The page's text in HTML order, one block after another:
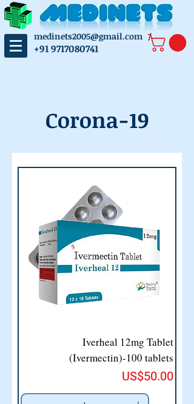
medinets2005@gmail.com /
+91 9717080741
Corona-19
Iverheal 12mg Tablet
(Ivermectin)-100 tablets
Price
US$50.00